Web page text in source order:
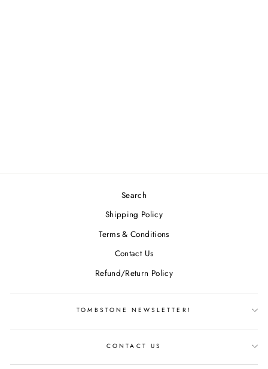
Search
Shipping Policy
Terms & Conditions
Contact Us
Refund/Return Policy
TOMBSTONE NEWSLETTER!
CONTACT US